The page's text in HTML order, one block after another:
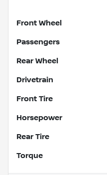
Front Wheel
Passengers
Rear Wheel
Drivetrain
Front Tire
Horsepower
Rear Tire
Torque